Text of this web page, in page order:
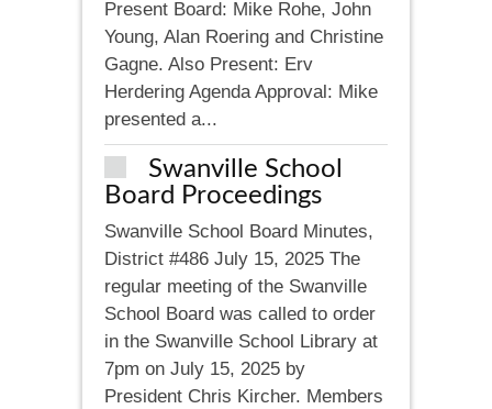
Present Board: Mike Rohe, John
Young, Alan Roering and Christine
Gagne. Also Present: Erv
Herdering Agenda Approval: Mike
presented a...
Swanville School
Board Proceedings
Swanville School Board Minutes,
District #486 July 15, 2025 The
regular meeting of the Swanville
School Board was called to order
in the Swanville School Library at
7pm on July 15, 2025 by
President Chris Kircher. Members